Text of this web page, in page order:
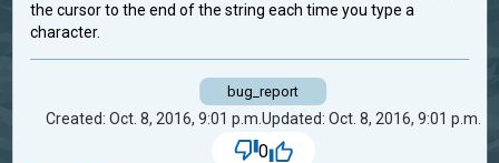
the cursor to the end of the string each time you type a
character.
bug_report
Created: Oct. 8, 2016, 9:01 p.m.Updated: Oct. 8, 2016, 9:01 p.m.
0